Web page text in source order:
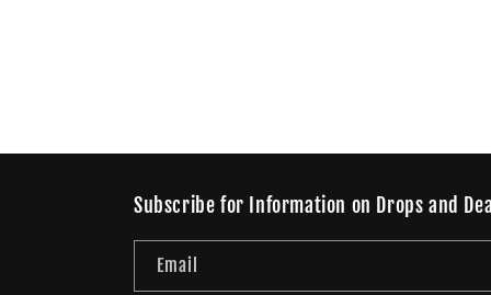
Subscribe for Information on Drops and
Email